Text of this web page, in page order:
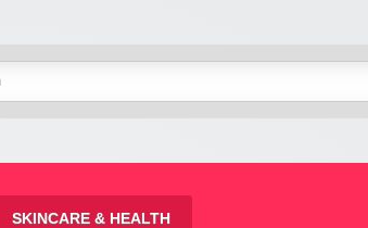
SKINCARE & HEALTH